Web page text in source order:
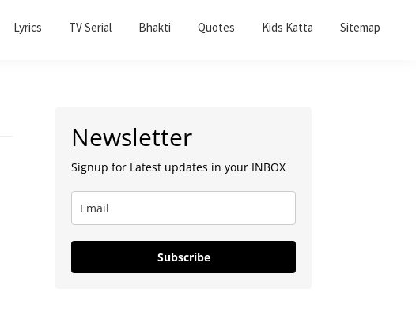
Lyrics TV Serial Bhakti Quotes Kids Katta Sitemap
Sidebar
Newsletter
Signup for Latest updates in your INBOX
Subscribe